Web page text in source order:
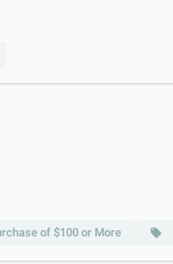
of $100 or More local_offer